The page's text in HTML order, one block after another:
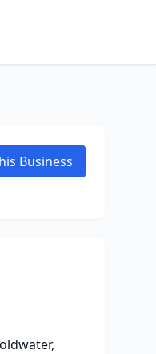
Business